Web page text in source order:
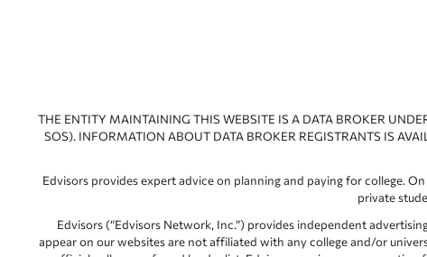
THE ENTITY MAINTAINING THIS WEBSITE IS A DATA BROKER
SOS). INFORMATION ABOUT DATA BROKER REGISTRANTS IS
Edvisors provides expert advice on planning and paying for college.
private
Edvisors (“Edvisors Network, Inc.”) provides independent
appear on our websites are not affiliated with any college and/or